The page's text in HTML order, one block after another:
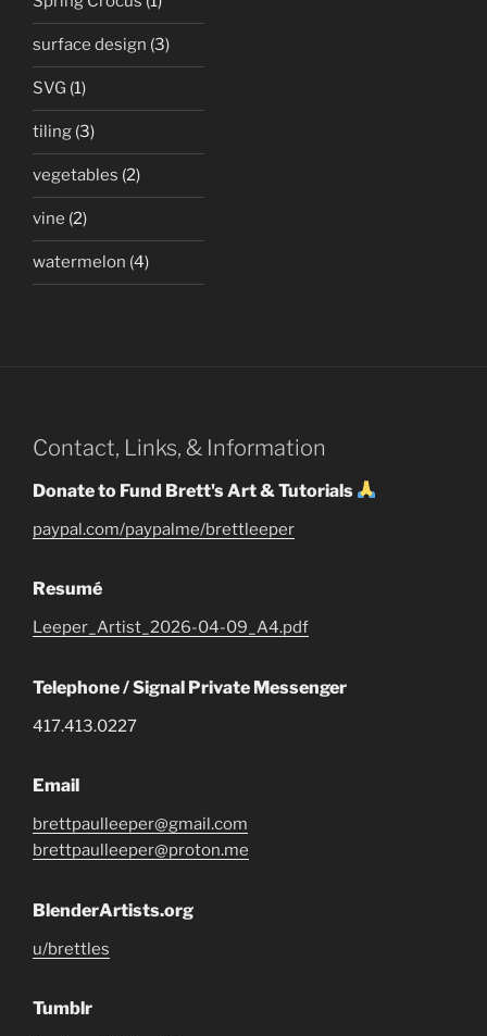
surface design (3)
SVG (1)
tiling (3)
vegetables (2)
vine (2)
watermelon (4)
Contact, Links, & Information
Donate to Fund Brett's Art & Tutorials
paypal.com/paypalme/brettleeper
Resumé
Leeper_Artist_2026-04-09_A4.pdf
Telephone / Signal Private Messenger
417.413.0227
Email
brettpaulleeper@gmail.com
brettpaulleeper@proton.me
BlenderArtists.org
u/brettles
Tumblr